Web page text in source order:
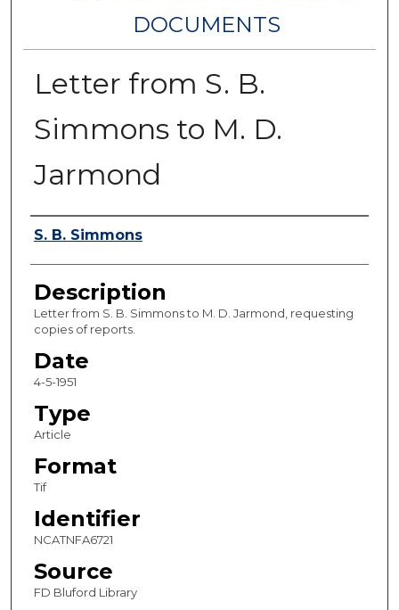
DOCUMENTS
Letter from S. B.
Simmons to M. D.
Jarmond
Authors
S. B. Simmons
Description
Letter from S. B. Simmons to M. D. Jarmond, requesting
copies of reports.
Date
4-5-1951
Type
Article
Format
Tif
Identifier
NCATNFA6721
Source
FD Bluford Library